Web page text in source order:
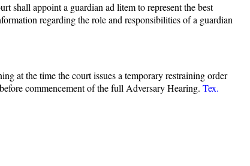
shall appoint a guardian ad litem to represent the best
regarding the role and responsibilities of a guardian
at the time the court issues a temporary restraining order
commencement of the full Adversary Hearing. Tex.